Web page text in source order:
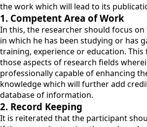
the work which will lead to its
1. Competent Area of Work
In this, the researcher should focus
in which he has been studying or has
training, experience or education.
those aspects of research fields
professionally capable of enhancing
knowledge which will further add
database of information.
2. Record Keeping
It is reiterated that the participant